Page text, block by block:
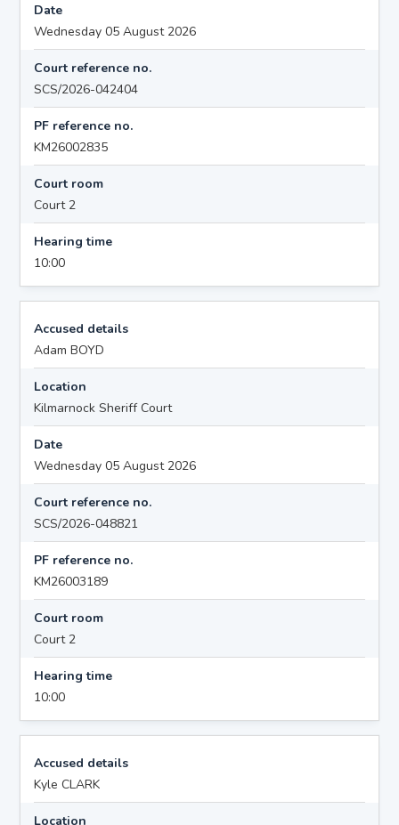
Date
Wednesday 05 August 2026
Court reference no.
SCS/2026-042404
PF reference no.
KM26002835
Court room
Court 2
Hearing time
10:00
Accused details
Adam BOYD
Location
Kilmarnock Sheriff Court
Date
Wednesday 05 August 2026
Court reference no.
SCS/2026-048821
PF reference no.
KM26003189
Court room
Court 2
Hearing time
10:00
Accused details
Kyle CLARK
Location